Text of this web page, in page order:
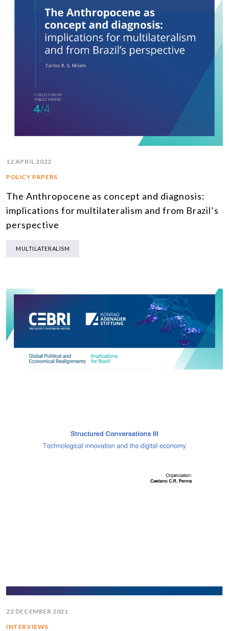
12 APRIL 2022
POLICY PAPERS
The Anthropocene as concept and diagnosis:
implications for multilateralism and from Brazil’s
perspective
MULTILATERALISM
22 DECEMBER 2021
INTERVIEWS